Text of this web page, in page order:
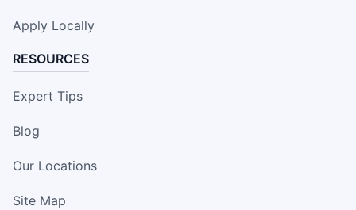
Apply Locally
RESOURCES
Expert Tips
Blog
Our Locations
Site Map